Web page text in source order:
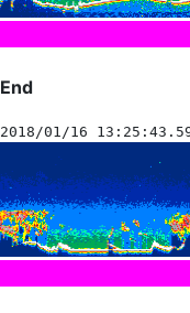
End
2018/01/16